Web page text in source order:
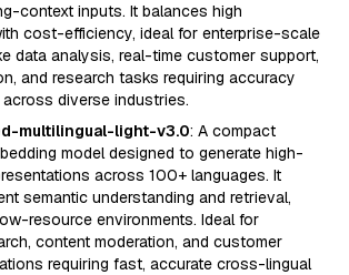
context inputs. It balances high
cost-efficiency, ideal for enterprise-scale
data analysis, real-time customer support,
and research tasks requiring accuracy
diverse industries.
multilingual-light-v3.0: A compact
model designed to generate high-
across 100+ languages. It
semantic understanding and retrieval,
resource environments. Ideal for
content moderation, and customer
requiring fast, accurate cross-lingual